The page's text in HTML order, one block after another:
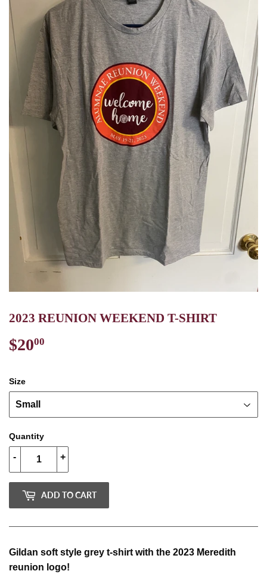
2023 REUNION WEEKEND T-SHIRT
$2000
Size
Quantity
+
-
ADD TO CART
Gildan soft style grey t-shirt with the 2023 Meredith
reunion logo!